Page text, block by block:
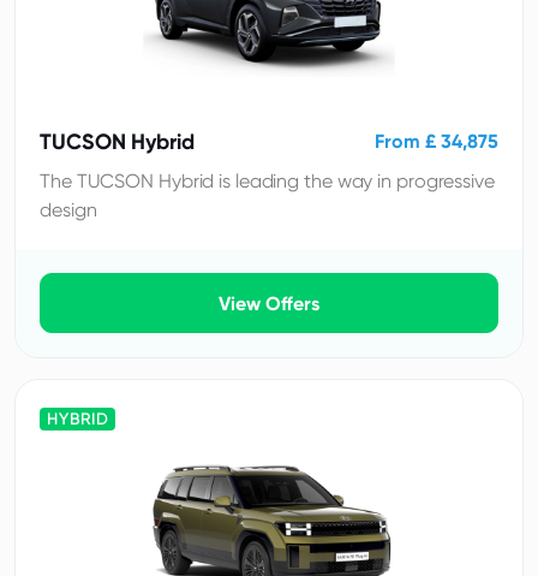
TUCSON Hybrid
From £ 34,875
The TUCSON Hybrid is leading the way in progressive
design
View Offers
HYBRID